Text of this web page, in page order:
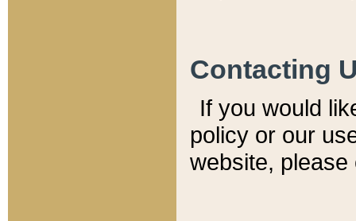
Contacting
If you would
policy or our
website,